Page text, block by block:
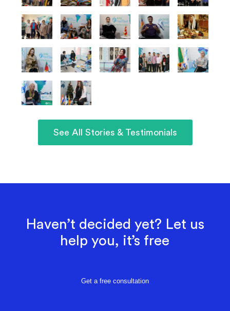
See All Stories & Testimonials
Haven’t decided yet? Let us
help you, it’s free
Get a free consultation